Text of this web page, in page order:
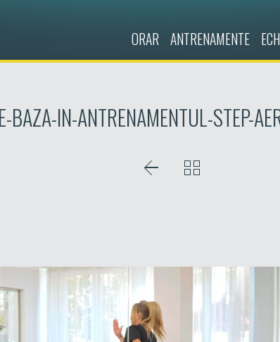
ORAR ANTRENAMENTE
BAZA-IN-ANTRENAMENTUL-STEP-